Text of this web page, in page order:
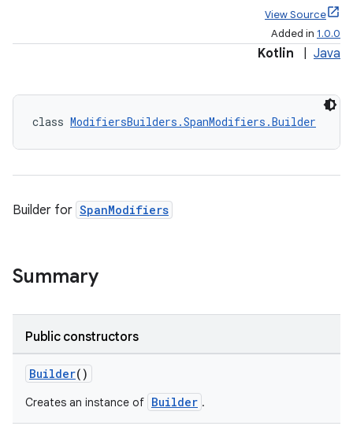
View Source
Added in 1.0.0
Kotlin Java
class ModifiersBuilders.SpanModifiers.Builder
Builder for SpanModifiers
Summary
Public constructors
Builder()
Creates an instance of Builder .